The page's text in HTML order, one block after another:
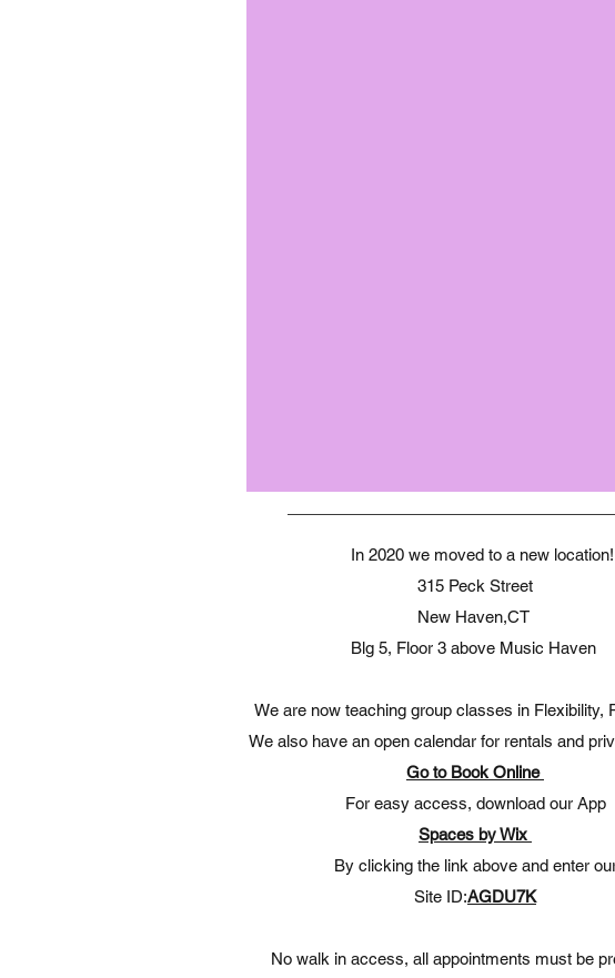
In 2020 we moved to a new location!
315 Peck Street
New Haven,CT
Blg 5, Floor 3 above Music Haven
We are now teaching group classes in Flexibility,
We also have an open calendar for rentals and
Go to Book Online
For easy access, download our App
Spaces by Wix
By clicking the link above and enter
Site ID:AGDU7K
No walk in access, all appointments must be